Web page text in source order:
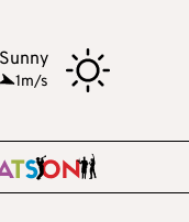
Sunny
1m/s